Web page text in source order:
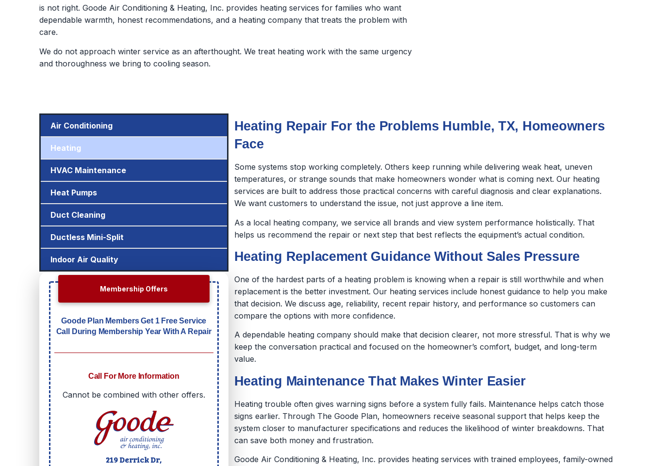
is not right. Goode Air Conditioning & Heating, Inc. provides heating services for families who want
dependable warmth, honest recommendations, and a heating company that treats the problem with
care.
We do not approach winter service as an afterthought. We treat heating work with the same urgency
and thoroughness we bring to cooling season.
Heating Repair For the Problems Humble, TX, Homeowners
Face
Some systems stop working completely. Others keep running while delivering weak heat, uneven
temperatures, or strange sounds that make homeowners wonder what is coming next. Our heating
services are built to address those practical concerns with careful diagnosis and clear explanations.
We want customers to understand the issue, not just approve a line item.
As a local heating company, we service all brands and view system performance holistically. That
helps us recommend the repair or next step that best reflects the equipment’s actual condition.
Heating Replacement Guidance Without Sales Pressure
One of the hardest parts of a heating problem is knowing when a repair is still worthwhile and when
replacement is the better investment. Our heating services include honest guidance to help you make
that decision. We discuss age, reliability, recent repair history, and performance so customers can
compare the options with more confidence.
A dependable heating company should make that decision clearer, not more stressful. That is why we
keep the conversation practical and focused on the homeowner’s comfort, budget, and long-term
value.
Heating Maintenance That Makes Winter Easier
Heating trouble often gives warning signs before a system fully fails. Maintenance helps catch those
signs earlier. Through The Goode Plan, homeowners receive seasonal support that helps keep the
system closer to manufacturer specifications and reduces the likelihood of winter breakdowns. That
can save both money and frustration.
Goode Air Conditioning & Heating, Inc. provides heating services with trained employees, family-owned
Air Conditioning
Heating
HVAC Maintenance
Heat Pumps
Duct Cleaning
Ductless Mini-Split
Indoor Air Quality
Membership Offers
Goode Plan Members Get 1 Free Service
Call During Membership Year With A Repair
Call For More Information
Cannot be combined with other offers.
219 Derrick Dr,